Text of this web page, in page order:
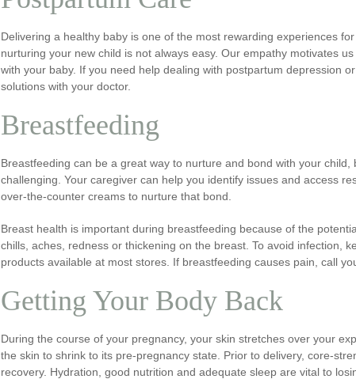
Delivering a healthy baby is one of the most rewarding experiences
nurturing your new child is not always easy. Our empathy motivates
with your baby. If you need help dealing with postpartum depression
solutions with your doctor.
Breastfeeding
Breastfeeding can be a great way to nurture and bond with your
challenging. Your caregiver can help you identify issues and access
over-the-counter creams to nurture that bond.
Breast health is important during breastfeeding because of the
chills, aches, redness or thickening on the breast. To avoid infection,
products available at most stores. If breastfeeding causes pain, call
Getting Your Body Back
During the course of your pregnancy, your skin stretches over your
the skin to shrink to its pre-pregnancy state. Prior to delivery, core-
recovery. Hydration, good nutrition and adequate sleep are vital to